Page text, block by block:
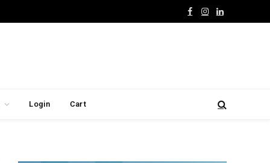
Facebook
Instagram
LinkedIn
Login Cart